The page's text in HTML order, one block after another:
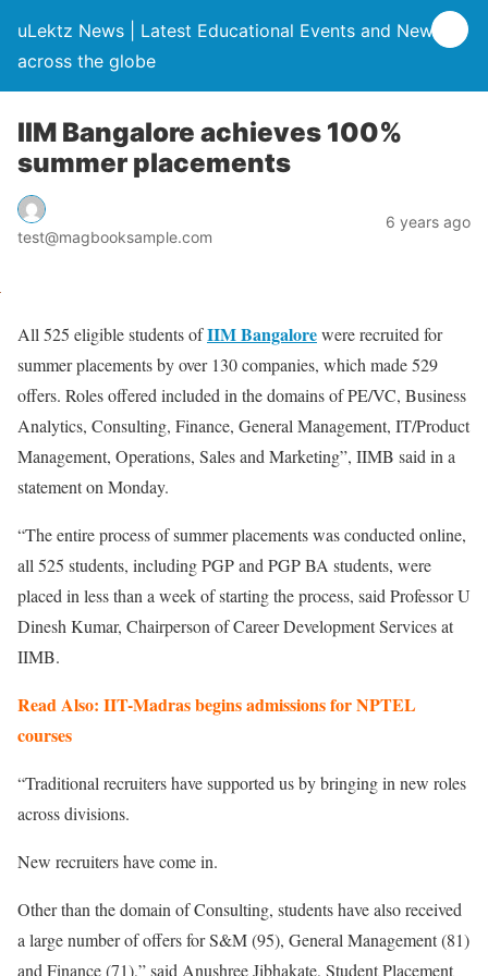
uLektz News | Latest Educational Events and News
across the globe
IIM Bangalore achieves 100%
summer placements
test@magbooksample.com
6 years ago
All 525 eligible students ofIIM Bangalorewere recruited for
summer placements by over 130 companies, which made 529
offers. Roles offered included in the domains of PE/VC, Business
Analytics, Consulting, Finance, General Management, IT/Product
Management, Operations, Sales and Marketing”, IIMB said in a
statement on Monday.
“The entire process of summer placements was conducted online,
all 525 students, including PGP and PGP BA students, were
placed in less than a week of starting the process, said Professor U
Dinesh Kumar, Chairperson of Career Development Services at
IIMB.
Read Also: IIT-Madras begins admissions for NPTEL
courses
“Traditional recruiters have supported us by bringing in new roles
across divisions.
New recruiters have come in.
Other than the domain of Consulting, students have also received
a large number of offers for S&M (95), General Management (81)
and Finance (71),” said Anushree Jibhakate, Student Placement